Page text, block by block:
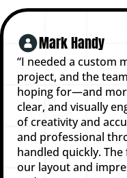
Mark Handy
“I needed a custom
project, and the
hoping for—and
clear, and visually
of creativity and
and professional
handled quickly.
our layout and